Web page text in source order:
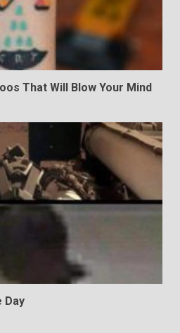
That Will Blow Your Mind
Day